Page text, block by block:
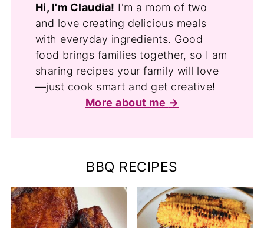
Hi, I'm Claudia! I'm a mom of two
and love creating delicious meals
with everyday ingredients. Good
food brings families together, so I am
sharing recipes your family will love
—just cook smart and get creative!
More about me
BBQ RECIPES